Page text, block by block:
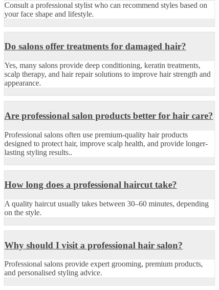
Consult a professional stylist who can recommend styles based on
your face shape and lifestyle.
Do salons offer treatments for damaged hair?
Yes, many salons provide deep conditioning, keratin treatments,
scalp therapy, and hair repair solutions to improve hair strength and
appearance.
Are professional salon products better for hair care?
Professional salons often use premium-quality hair products
designed to protect hair, improve scalp health, and provide longer-
lasting styling results..
How long does a professional haircut take?
A quality haircut usually takes between 30–60 minutes, depending
on the style.
Why should I visit a professional hair salon?
Professional salons provide expert grooming, premium products,
and personalised styling advice.